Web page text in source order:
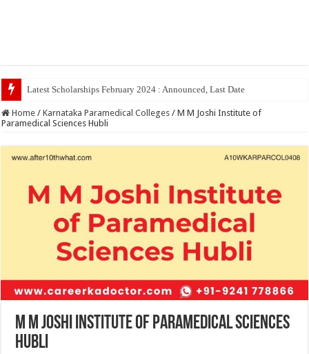
Home / Karnataka Paramedical Colleges / M M Joshi Institute of
Paramedical Sciences Hubli
M M Joshi Institute of Paramedical Sciences
Hubli